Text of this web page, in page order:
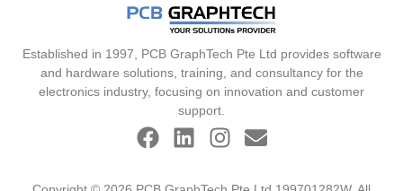
Established in 1997, PCB GraphTech Pte Ltd provides software
and hardware solutions, training, and consultancy for the
electronics industry, focusing on innovation and customer
support.